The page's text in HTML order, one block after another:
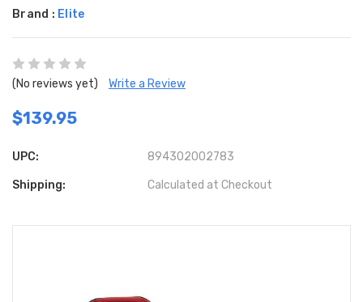
Brand : Elite
(No reviews yet) Write a Review
$139.95
UPC: 894302002783
Shipping: Calculated at Checkout